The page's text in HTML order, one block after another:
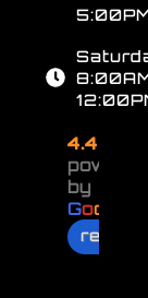
4.4
powered
by
Goo
review